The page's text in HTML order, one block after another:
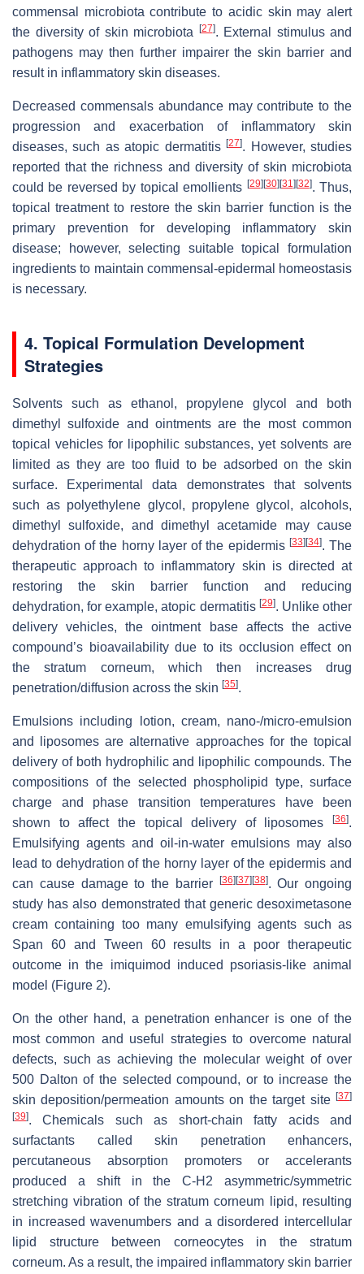
commensal microbiota contribute to acidic skin may alert
the diversity of skin microbiota
[27]. External stimulus and
pathogens may then further impairer the skin barrier and
result in inflammatory skin diseases.
Decreased commensals abundance may contribute to the
progression and exacerbation of inflammatory skin
diseases, such as atopic dermatitis[27]. However, studies
reported that the richness and diversity of skin microbiota
could be reversed by topical emollients [29] [30] [31] [32]. Thus,
topical treatment to restore the skin barrier function is the
primary prevention for developing inflammatory skin
disease; however, selecting suitable topical formulation
ingredients to maintain commensal-epidermal homeostasis
is necessary.
4. Topical Formulation Development
Strategies
Solvents such as ethanol, propylene glycol and both
dimethyl sulfoxide and ointments are the most common
topical vehicles for lipophilic substances, yet solvents are
limited as they are too fluid to be adsorbed on the skin
surface. Experimental data demonstrates that solvents
such as polyethylene glycol, propylene glycol, alcohols,
dimethyl sulfoxide, and dimethyl acetamide may cause
dehydration of the horny layer of the epidermis [33] [34]. The
therapeutic approach to inflammatory skin is directed at
restoring the skin barrier function and reducing
dehydration, for example, atopic dermatitis [29]. Unlike other
delivery vehicles, the ointment base affects the active
compound’s bioavailability due to its occlusion effect on
the stratum corneum, which then increases drug
penetration/diffusion across the skin [35].
Emulsions including lotion, cream, nano-/micro-emulsion
and liposomes are alternative approaches for the topical
delivery of both hydrophilic and lipophilic compounds. The
compositions of the selected phospholipid type, surface
charge and phase transition temperatures have been
shown to affect the topical delivery of liposomes
[36].
Emulsifying agents and oil-in-water emulsions may also
lead to dehydration of the horny layer of the epidermis and
can cause damage to the barrier
[36] [37] [38]. Our ongoing
study has also demonstrated that generic desoximetasone
cream containing too many emulsifying agents such as
Span 60 and Tween 60 results in a poor therapeutic
outcome in the imiquimod induced psoriasis-like animal
model (Figure 2).
On the other hand, a penetration enhancer is one of the
most common and useful strategies to overcome natural
defects, such as achieving the molecular weight of over
500 Dalton of the selected compound, or to increase the
skin deposition/permeation amounts on the target site [37]
[39]. Chemicals such as short-chain fatty acids and
surfactants called skin penetration enhancers,
percutaneous absorption promoters or accelerants
produced a shift in the C-H2 asymmetric/symmetric
stretching vibration of the stratum corneum lipid, resulting
in increased wavenumbers and a disordered intercellular
lipid structure between corneocytes in the stratum
corneum. As a result, the impaired inflammatory skin barrier